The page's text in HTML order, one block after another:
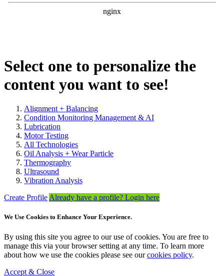
Select one to personalize the
content you want to see!
Alignment + Balancing
Condition Monitoring Management & AI
Lubrication
Motor Testing
All Technologies
Oil Analysis + Wear Particle
Thermography
Ultrasound
Vibration Analysis
Create Profile Already have a profile? Login here
We Use Cookies to Enhance Your Experience.
By using this site you agree to our use of cookies. You are free to
manage this via your browser setting at any time. To learn more
about how we use the cookies please see ourcookies policy.
Accept & Close